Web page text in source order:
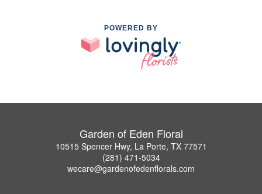
POWERED BY
Garden of Eden Floral
10515 Spencer Hwy, La Porte, TX 77571
(281) 471-5034
wecare@gardenofedenflorals.com